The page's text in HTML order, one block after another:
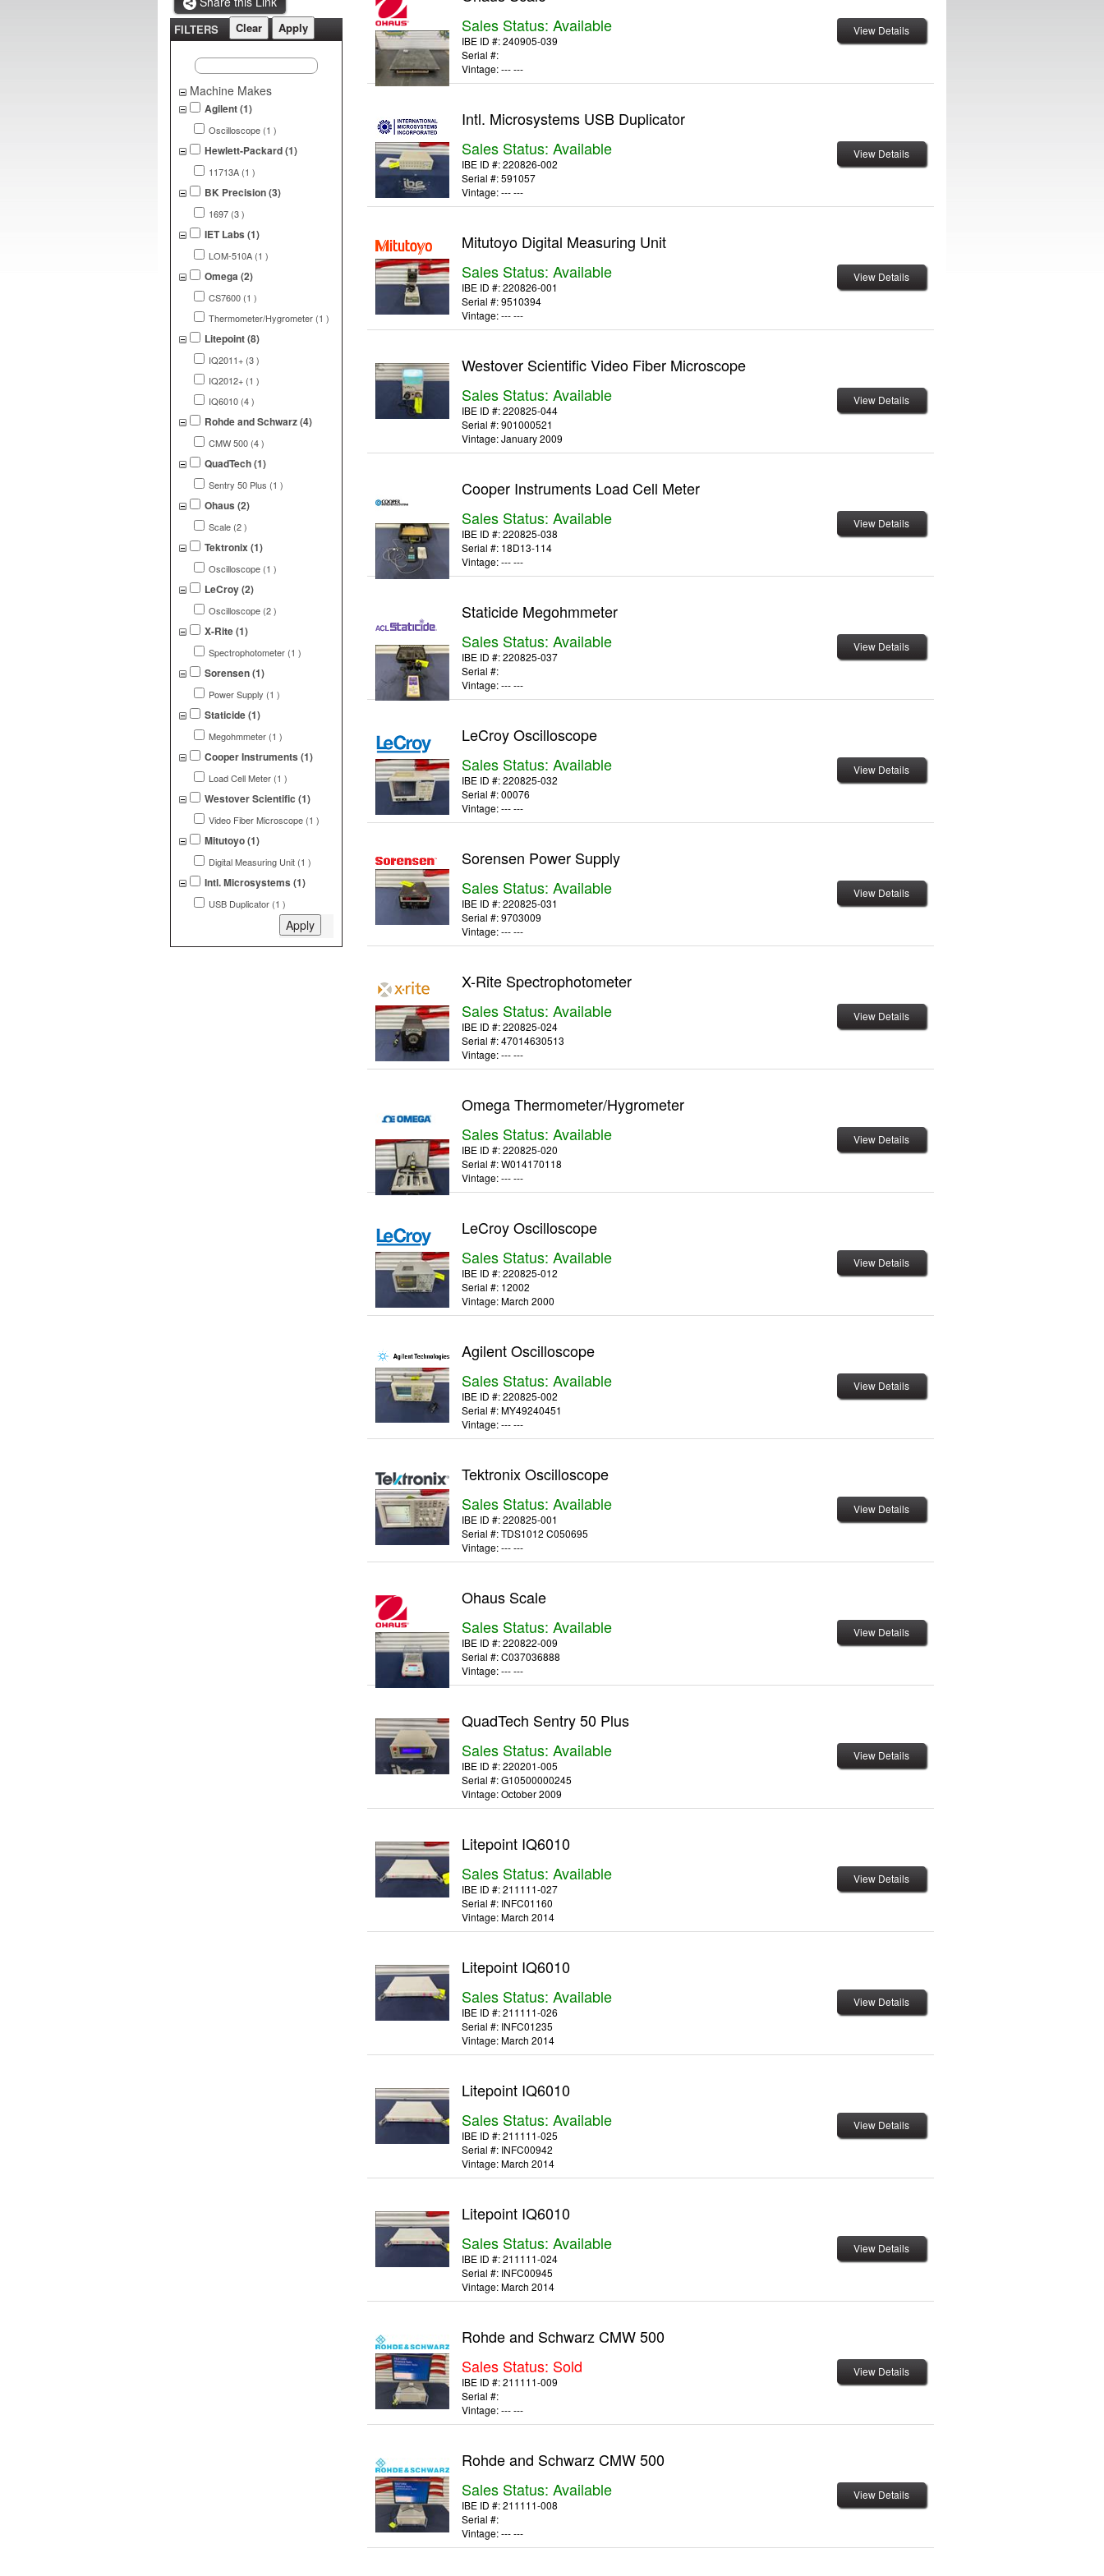
View Details
Sales Status: Available
IBE ID #:240905-039
Serial #:
Vintage:--- ---
View Details
Intl. Microsystems USB Duplicator
Sales Status: Available
IBE ID #:220826-002
Serial #:591057
Vintage:--- ---
View Details
Mitutoyo Digital Measuring Unit
Sales Status: Available
IBE ID #:220826-001
Serial #:9510394
Vintage:--- ---
View Details
Westover Scientific Video Fiber Microscope
Sales Status: Available
IBE ID #:220825-044
Serial #:901000521
Vintage:January 2009
View Details
Cooper Instruments Load Cell Meter
Sales Status: Available
IBE ID #:220825-038
Serial #: 18D13-114
Vintage:--- ---
View Details
Staticide Megohmmeter
Sales Status: Available
IBE ID #:220825-037
Serial #:
Vintage:--- ---
View Details
LeCroy Oscilloscope
Sales Status: Available
IBE ID #:220825-032
Serial #:00076
Vintage:--- ---
View Details
Sorensen Power Supply
Sales Status: Available
IBE ID #:220825-031
Serial #:9703009
Vintage:--- ---
View Details
X-Rite Spectrophotometer
Sales Status: Available
IBE ID #:220825-024
Serial #:47014630513
Vintage:--- ---
View Details
Omega Thermometer/Hygrometer
Sales Status: Available
IBE ID #:220825-020
Serial #:W014170118
Vintage:--- ---
View Details
LeCroy Oscilloscope
Sales Status: Available
IBE ID #:220825-012
Serial #: 12002
Vintage:March 2000
View Details
Agilent Oscilloscope
Sales Status: Available
IBE ID #:220825-002
Serial #:MY49240451
Vintage:--- ---
View Details
Tektronix Oscilloscope
Sales Status: Available
IBE ID #:220825-001
Serial #:TDS1012 C050695
Vintage:--- ---
View Details
Ohaus Scale
Sales Status: Available
IBE ID #:220822-009
Serial #:C037036888
Vintage:--- ---
View Details
QuadTech Sentry 50 Plus
Sales Status: Available
IBE ID #:220201-005
Serial #:G10500000245
Vintage:October 2009
View Details
Litepoint IQ6010
Sales Status: Available
IBE ID #:211111-027
Serial #: INFC01160
Vintage:March 2014
View Details
Litepoint IQ6010
Sales Status: Available
IBE ID #:211111-026
Serial #: INFC01235
Vintage:March 2014
View Details
Litepoint IQ6010
Sales Status: Available
IBE ID #:211111-025
Serial #: INFC00942
Vintage:March 2014
View Details
Litepoint IQ6010
Sales Status: Available
IBE ID #:211111-024
Serial #: INFC00945
Vintage:March 2014
View Details
Rohde and Schwarz CMW 500
Sales Status: Sold
IBE ID #:211111-009
Serial #:
Vintage:--- ---
View Details
Rohde and Schwarz CMW 500
Sales Status: Available
IBE ID #:211111-008
Serial #:
Vintage:--- ---
FILTERS
Machine Makes
Agilent (1)
Oscilloscope (1 )
Hewlett-Packard (1)
11713A (1 )
BK Precision (3)
1697 (3 )
IET Labs (1)
LOM-510A (1 )
Omega (2)
CS7600 (1 )
Thermometer/Hygrometer (1 )
Litepoint (8)
IQ2011+ (3 )
IQ2012+ (1 )
IQ6010 (4 )
Rohde and Schwarz (4)
CMW 500 (4 )
QuadTech (1)
Sentry 50 Plus (1 )
Ohaus (2)
Scale (2 )
Tektronix (1)
Oscilloscope (1 )
LeCroy (2)
Oscilloscope (2 )
X-Rite (1)
Spectrophotometer (1 )
Sorensen (1)
Power Supply (1 )
Staticide (1)
Megohmmeter (1 )
Cooper Instruments (1)
Load Cell Meter (1 )
Westover Scientific (1)
Video Fiber Microscope (1 )
Mitutoyo (1)
Digital Measuring Unit (1 )
Intl. Microsystems (1)
USB Duplicator (1 )